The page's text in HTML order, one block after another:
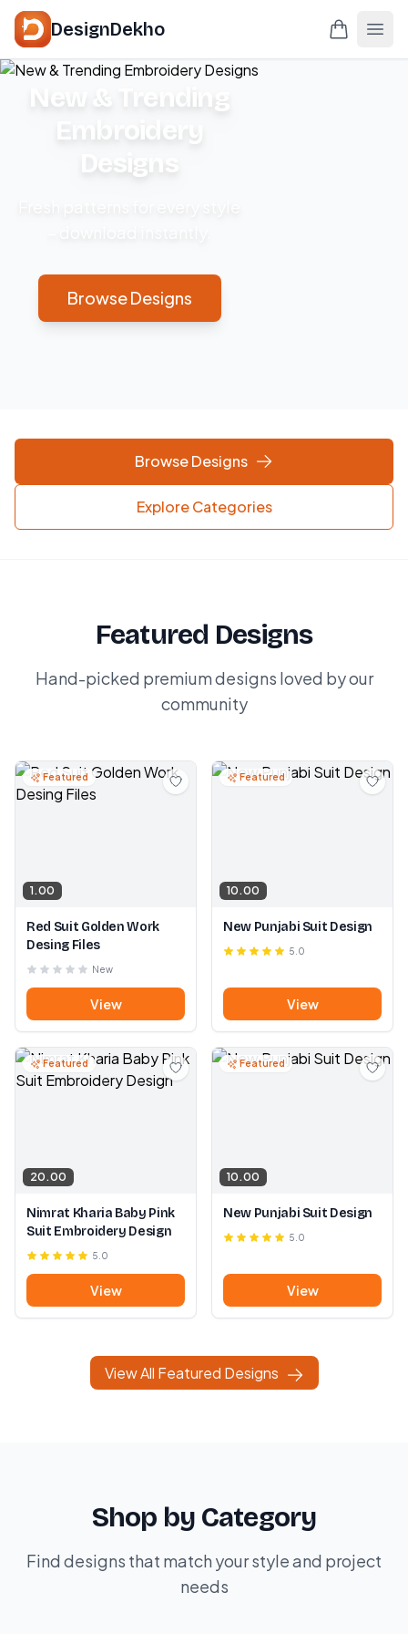
DesignDekho
New & Trending
Embroidery
Designs
Browse Designs
Browse Designs
Explore Categories
Featured Designs
Hand-picked premium designs loved by our
community
Featured
1.00
Red Suit Golden Work
Desing Files
New
View
Featured
10.00
New Punjabi Suit Design
5.0
View
Featured
20.00
Nimrat Kharia Baby Pink
Suit Embroidery Design
5.0
View
Featured
10.00
New Punjabi Suit Design
5.0
View
View All Featured Designs
Shop by Category
Find designs that match your style and project
needs